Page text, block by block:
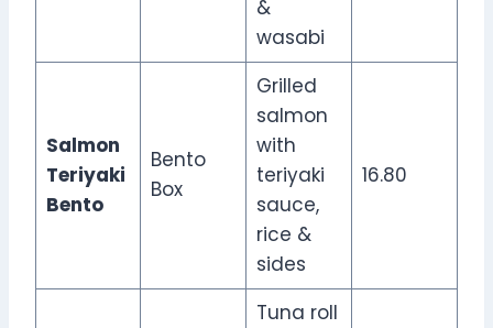
&
wasabi
Salmon
Teriyaki
Bento
Bento
Box
Grilled
salmon
with
teriyaki
sauce,
rice &
sides
16.80
Tuna roll